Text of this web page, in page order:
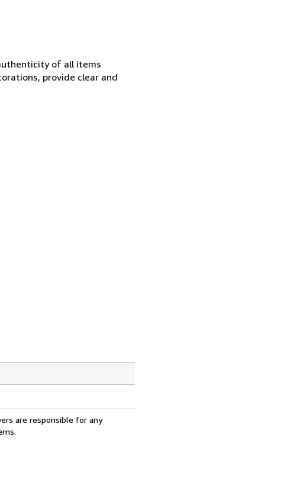
of all items
provide clear and
are responsible for any